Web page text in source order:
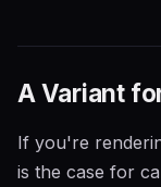
A Variant
If you're
is the case for